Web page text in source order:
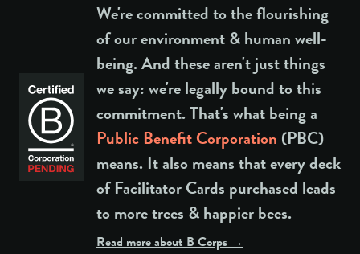
We're committed to the flourishing
of our environment & human well-
being. And these aren't just things
we say: we're legally bound to this
commitment. That's what being a
Public Benefit Corporation (PBC)
means. It also means that every deck
of Facilitator Cards purchased leads
to more trees & happier bees.
Read more about B Corps →